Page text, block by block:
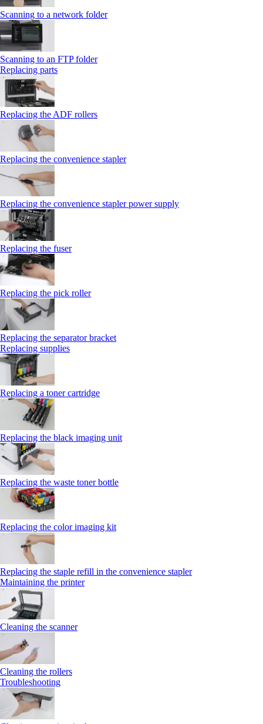
Scanning to a network folder
Scanning to an FTP folder
Replacing parts
Replacing the ADF rollers
Replacing the convenience stapler
Replacing the convenience stapler power supply
Replacing the fuser
Replacing the pick roller
Replacing the separator bracket
Replacing supplies
Replacing a toner cartridge
Replacing the black imaging unit
Replacing the waste toner bottle
Replacing the color imaging kit
Replacing the staple refill in the convenience stapler
Maintaining the printer
Cleaning the scanner
Cleaning the rollers
Troubleshooting